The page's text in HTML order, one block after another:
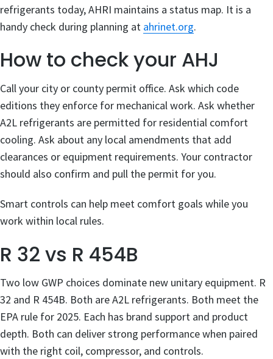
refrigerants today, AHRI maintains a status map. It is a
handy check during planning at ahrinet.org.
How to check your AHJ
Call your city or county permit office. Ask which code
editions they enforce for mechanical work. Ask whether
A2L refrigerants are permitted for residential comfort
cooling. Ask about any local amendments that add
clearances or equipment requirements. Your contractor
should also confirm and pull the permit for you.
Smart controls can help meet comfort goals while you
work within local rules.
R 32 vs R 454B
Two low GWP choices dominate new unitary equipment. R
32 and R 454B. Both are A2L refrigerants. Both meet the
EPA rule for 2025. Each has brand support and product
depth. Both can deliver strong performance when paired
with the right coil, compressor, and controls.